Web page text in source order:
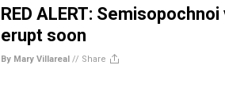
RED ALERT:
erupt soon
By Mary Villareal // Share